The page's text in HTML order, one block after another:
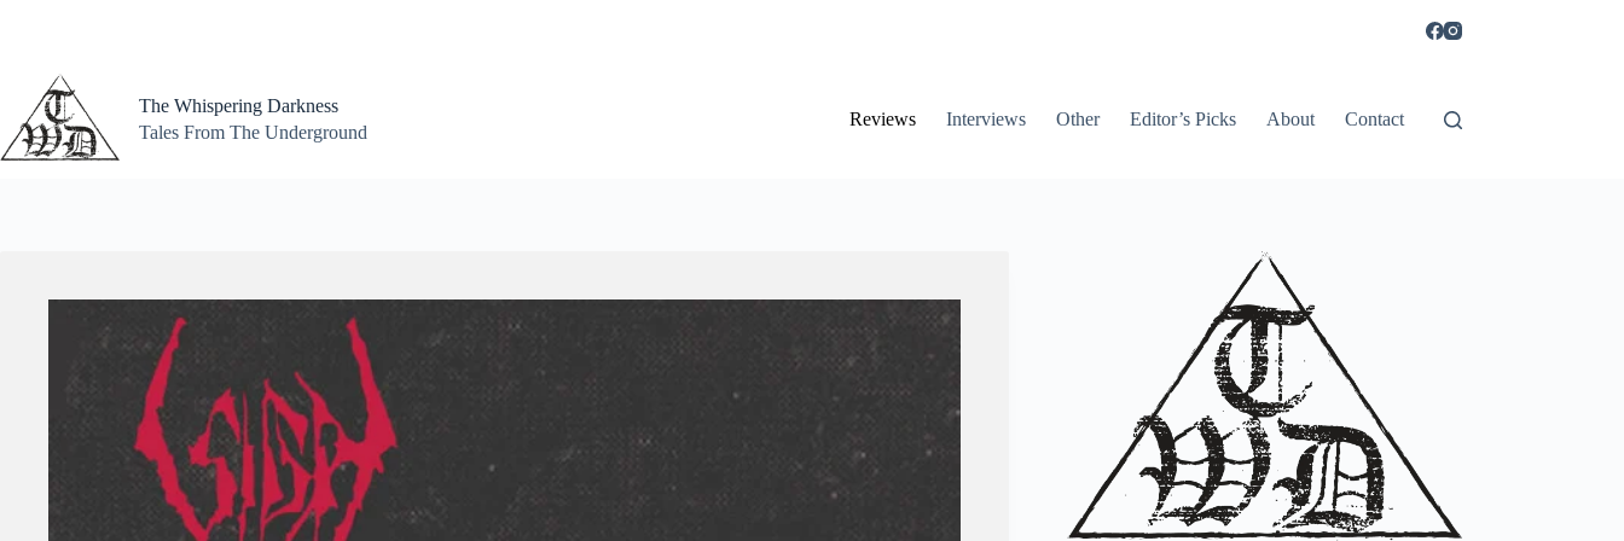
The Whispering Darkness
Tales From The Underground
Reviews Interviews Other Editor’s Picks About Contact